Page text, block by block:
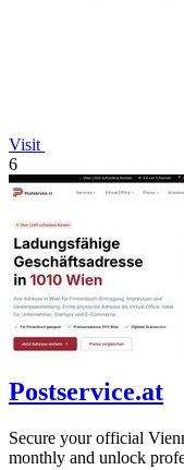
Visit
6
Postservice.at
Secure your official
monthly and unlock